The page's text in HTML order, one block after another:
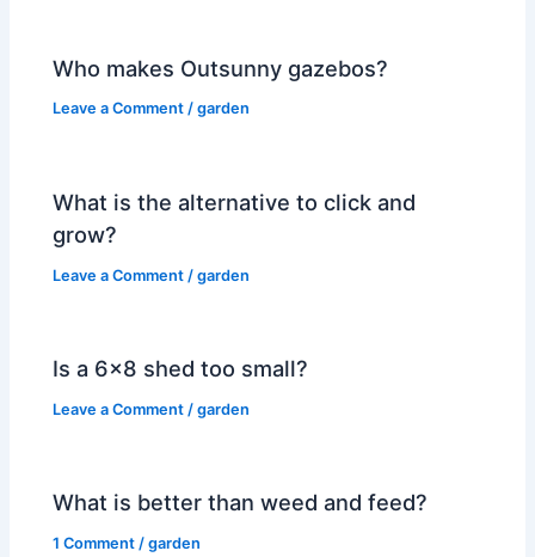
Who makes Outsunny gazebos?
Leave a Comment /garden
What is the alternative to click and
grow?
Leave a Comment /garden
Is a 6×8 shed too small?
Leave a Comment /garden
What is better than weed and feed?
1 Comment /garden